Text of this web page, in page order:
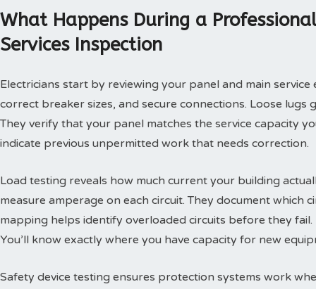
What Happens During a
Services Inspection
Electricians start by reviewing your panel and main
correct breaker sizes, and secure connections. Loose
They verify that your panel matches the service capacity
indicate previous unpermitted work that needs correction.
Load testing reveals how much current your building
measure amperage on each circuit. They document which
mapping helps identify overloaded circuits before they
You’ll know exactly where you have capacity for new
Safety device testing ensures protection systems work